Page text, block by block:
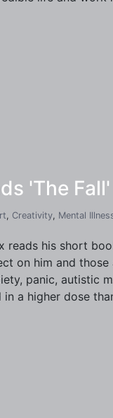
'The Fall'
, Creativity, Mental
reads his short
on him and those
panic, autistic
in a higher dose